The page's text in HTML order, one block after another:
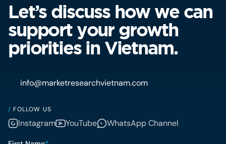
Let’s discuss how we can
support your growth
priorities in Vietnam.
info@marketresearchvietnam.com
/ FOLLOW US
Instagram YouTube WhatsApp Channel